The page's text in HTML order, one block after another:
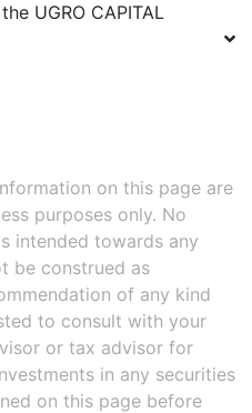
UGRO CAPITAL
on this page are
purposes only. No
intended towards any
be construed as
of any kind
to consult with your
or tax advisor for
in any securities
on this page before